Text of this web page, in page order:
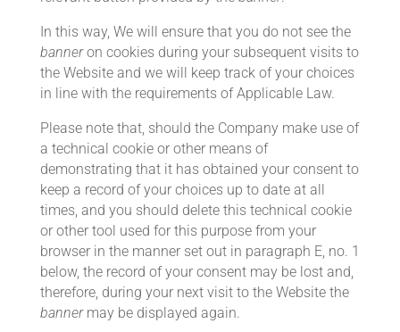
In this way, We will ensure that you do not see the
banneron cookies during your subsequent visits to
the Website and we will keep track of your choices
in line with the requirements of Applicable Law.
Please note that, should the Company make use of
a technical cookie or other means of
demonstrating that it has obtained your consent to
keep a record of your choices up to date at all
times, and you should delete this technical cookie
or other tool used for this purpose from your
browser in the manner set out in paragraph E, no. 1
below, the record of your consent may be lost and,
therefore, during your next visit to the Website the
bannermay be displayed again.